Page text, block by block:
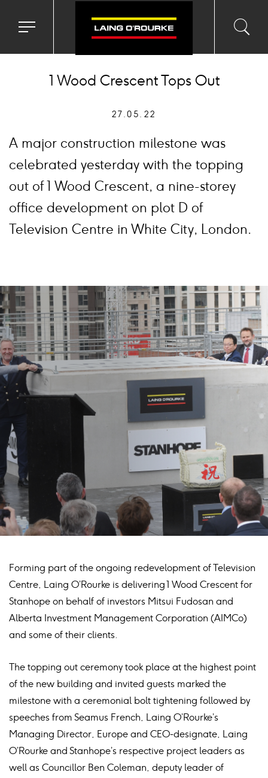
Toggle
menu
input
1 Wood Crescent Tops Out
27.05.22
A major construction milestone was
celebrated yesterday with the topping
out of 1 Wood Crescent, a nine-storey
office development on plot D of
Television Centre in White City, London.
Forming part of the ongoing redevelopment of Television
Centre, Laing O’Rourke is delivering 1 Wood Crescent for
Stanhope on behalf of investors Mitsui Fudosan and
Alberta Investment Management Corporation (AIMCo)
and some of their clients.
The topping out ceremony took place at the highest point
of the new building and invited guests marked the
milestone with a ceremonial bolt tightening followed by
speeches from Seamus French, Laing O’Rourke’s
Managing Director, Europe and CEO-designate, Laing
O’Rourke and Stanhope’s respective project leaders as
well as Councillor Ben Coleman, deputy leader of